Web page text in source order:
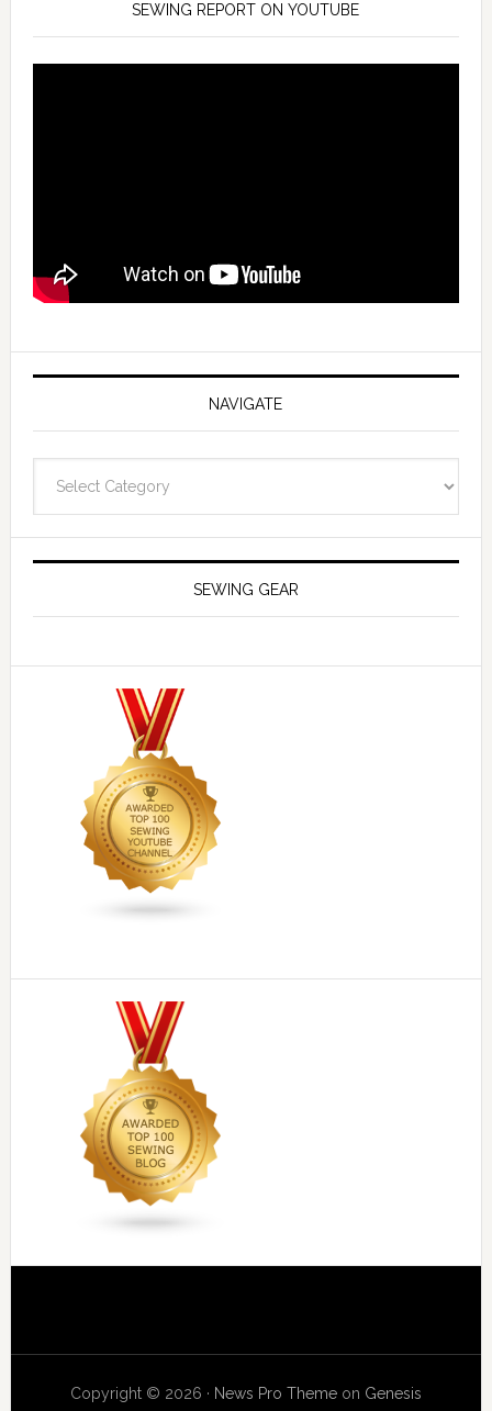
SEWING REPORT ON YOUTUBE
NAVIGATE
SEWING GEAR
Copyright © 2026 · News Pro Themeon Genesis